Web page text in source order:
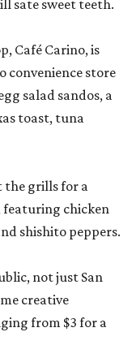
shishito peppers.
not just San
creative
from $3 for a